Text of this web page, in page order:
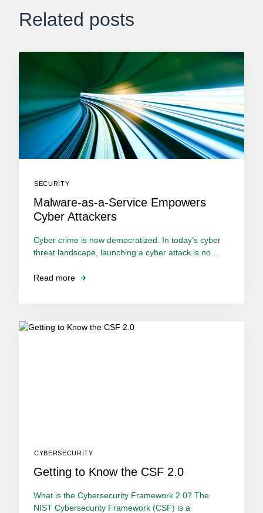
Related posts
SECURITY
Malware-as-a-Service Empowers
Cyber Attackers
Cyber crime is now democratized. In today’s cyber
threat landscape, launching a cyber attack is no...
Read more
CYBERSECURITY
Getting to Know the CSF 2.0
What is the Cybersecurity Framework 2.0? The
NIST Cybersecurity Framework (CSF) is a